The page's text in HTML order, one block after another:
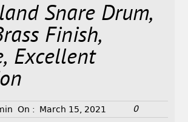
Snare Drum,
Finish,
Excellent
On : March 15, 2021 0